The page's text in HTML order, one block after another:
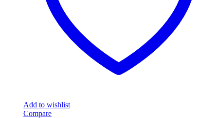
Add to wishlist
Compare